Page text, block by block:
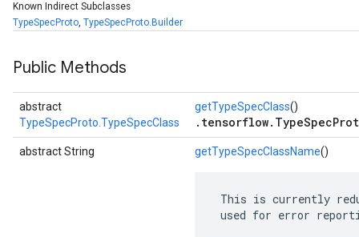
Known Indirect Subclasses
TypeSpecProto, TypeSpecProto.Builder
Public Methods
abstract
TypeSpecProto.TypeSpecClass
getTypeSpecClass()
abstract String getTypeSpecClassName()
This is currently
used for error